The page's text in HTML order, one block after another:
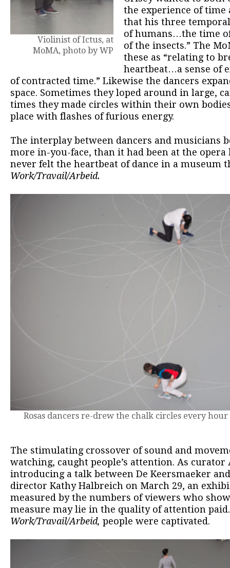
Violinist of Ictus, at
MoMA, photo by WP
the experience of time
that his three
of humans…the time
of the insects.” The
these as “relating to
heartbeat…a sense of
of contracted time.” Likewise the dancers
space. Sometimes they loped around in large,
times they made circles within their own
place with flashes of furious energy.
The interplay between dancers and musicians
more in-you-face, than it had been at the opera
never felt the heartbeat of dance in a museum
Work/Travail/Arbeid.
Rosas dancers re-drew the chalk circles every hour
The stimulating crossover of sound and
watching, caught people’s attention. As curator
introducing a talk between De Keersmaeker and
director Kathy Halbreich on March 29, an
measured by the numbers of viewers who
measure may lie in the quality of attention
Work/Travail/Arbeid, people were captivated.